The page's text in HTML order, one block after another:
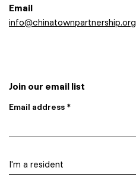
Email
info@chinatownpartnership.org
Join our email list
Email address *